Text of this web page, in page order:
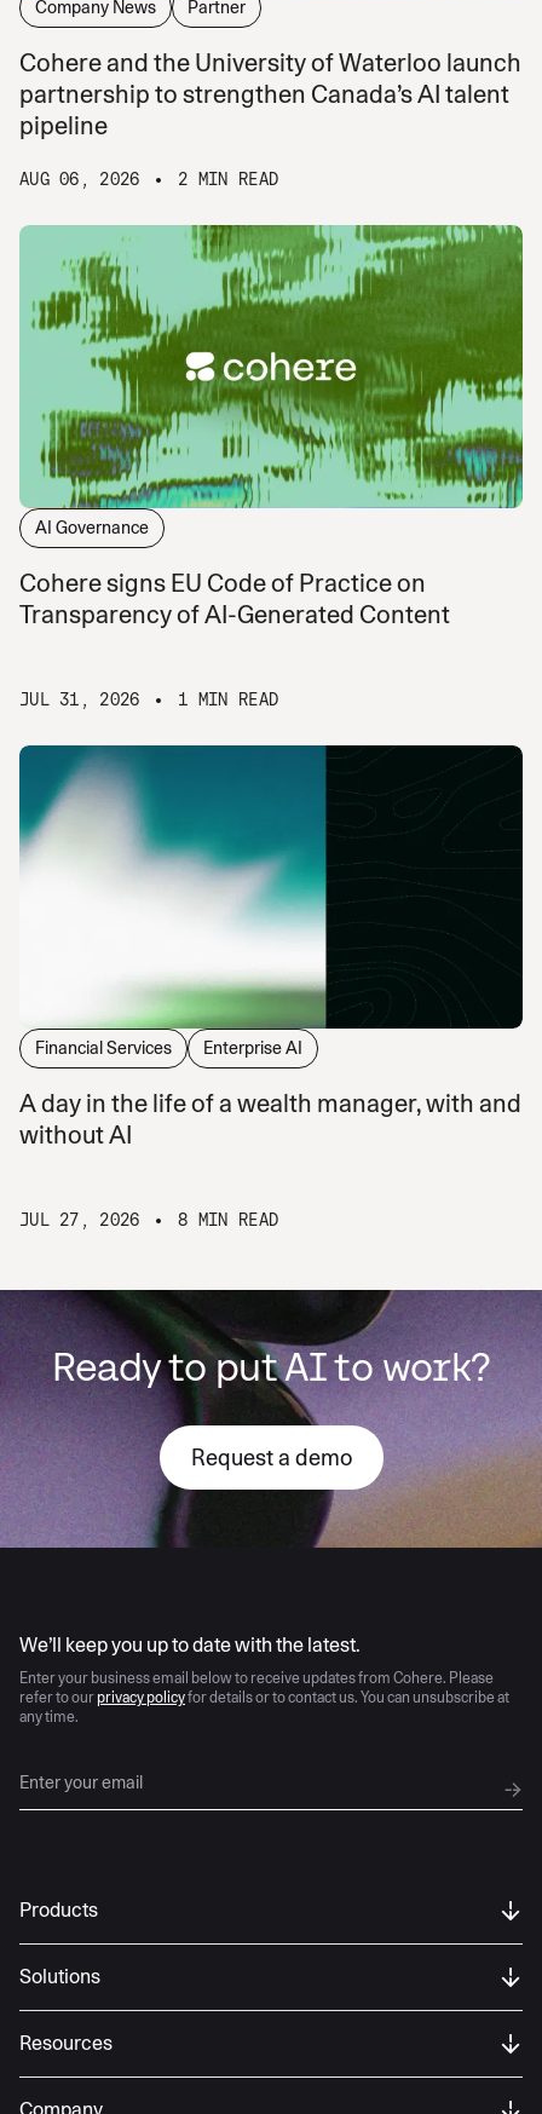
Company News Partner
Cohere and the University of Waterloo launch
partnership to strengthen Canada’s AI talent
pipeline
AUG 06, 2026 2 MIN READ
AI Governance
Cohere signs EU Code of Practice on
Transparency of AI-Generated Content
JUL 31, 2026 1 MIN READ
Financial Services Enterprise AI
A day in the life of a wealth manager, with and
without AI
JUL 27, 2026 8 MIN READ
Ready to put AI to work?
Request a demo
We’ll keep you up to date with the latest.
Enter your business email below to receive updates from Cohere. Please
refer to our privacy policyfor details or to contact us. You can unsubscribe at
any time.
Products
Solutions
Resources